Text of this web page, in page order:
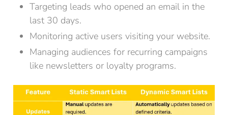
Targeting leads who opened an email in the
last 30 days.
Monitoring active users visiting your website.
Managing audiences for recurring campaigns
like newsletters or loyalty programs.